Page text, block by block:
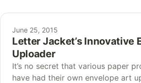
June 25, 2015
Letter Jacket’s Innovative
Uploader
It’s no secret that various paper
have had their own envelope art